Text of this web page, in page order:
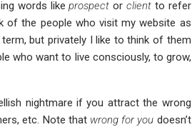
words likeprospect orclient to refer
of the people who visit my website as
but privately I like to think of them
who want to live consciously, to grow,
nightmare if you attract the wrong
etc. Note that wrong for you doesn’t